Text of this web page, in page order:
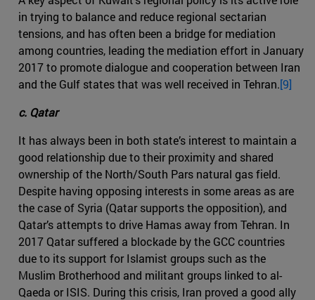
in trying to balance and reduce regional sectarian
tensions, and has often been a bridge for mediation
among countries, leading the mediation effort in January
2017 to promote dialogue and cooperation between Iran
and the Gulf states that was well received in Tehran.[9]
c. Qatar
It has always been in both state’s interest to maintain a
good relationship due to their proximity and shared
ownership of the North/South Pars natural gas field.
Despite having opposing interests in some areas as are
the case of Syria (Qatar supports the opposition), and
Qatar’s attempts to drive Hamas away from Tehran. In
2017 Qatar suffered a blockade by the GCC countries
due to its support for Islamist groups such as the
Muslim Brotherhood and militant groups linked to al-
Qaeda or ISIS. During this crisis, Iran proved a good ally